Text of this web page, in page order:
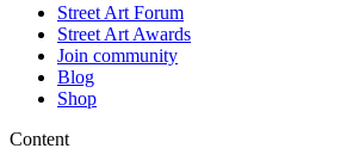
Street Art Forum
Street Art Awards
Join community
Blog
Shop
Content